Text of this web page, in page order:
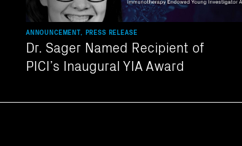
ANNOUNCEMENT, PRESS RELEASE
Dr. Sager Named Recipient of
PICI’s Inaugural YIA Award